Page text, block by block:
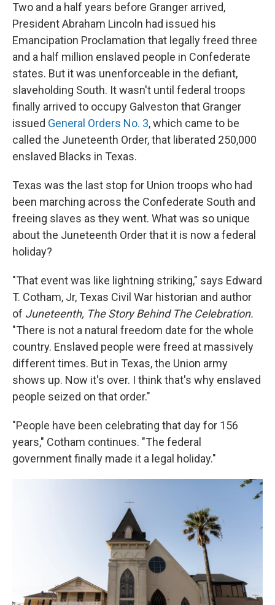
Two and a half years before Granger arrived,
President Abraham Lincoln had issued his
Emancipation Proclamation that legally freed three
and a half million enslaved people in Confederate
states. But it was unenforceable in the defiant,
slaveholding South. It wasn't until federal troops
finally arrived to occupy Galveston that Granger
issued General Orders No. 3, which came to be
called the Juneteenth Order, that liberated 250,000
enslaved Blacks in Texas.
Texas was the last stop for Union troops who had
been marching across the Confederate South and
freeing slaves as they went. What was so unique
about the Juneteenth Order that it is now a federal
holiday?
"That event was like lightning striking," says Edward
T. Cotham, Jr, Texas Civil War historian and author
of Juneteenth, The Story Behind The Celebration.
"There is not a natural freedom date for the whole
country. Enslaved people were freed at massively
different times. But in Texas, the Union army
shows up. Now it's over. I think that's why enslaved
people seized on that order."
"People have been celebrating that day for 156
years," Cotham continues. "The federal
government finally made it a legal holiday."